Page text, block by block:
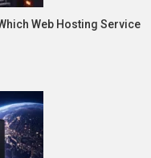
Web Hosting Service